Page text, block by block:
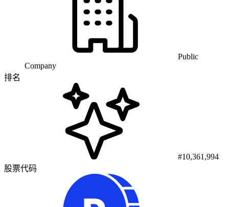
Public
Company
排名
#10,361,994
股票代码